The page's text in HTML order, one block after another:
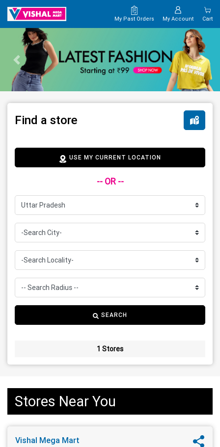
My Past Orders My Account Cart
Find a store
USE MY CURRENT LOCATION
-- OR --
SEARCH
1 Stores
Stores Near You
Vishal Mega Mart